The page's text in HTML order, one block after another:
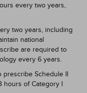
every two years,
two years, including
national
are required to
every 6 years.
prescribe Schedule II
hours of Category I